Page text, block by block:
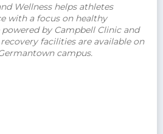
Wellness helps athletes
with a focus on healthy
by Campbell Clinic and
facilities are available on
campus.